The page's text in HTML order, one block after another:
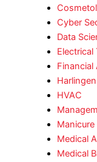
Cyber
Data
Electrical
Financial
Harlingen
HVAC
Medical
Medical